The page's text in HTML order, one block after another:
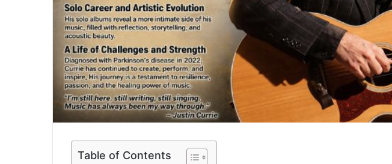
Table of Contents